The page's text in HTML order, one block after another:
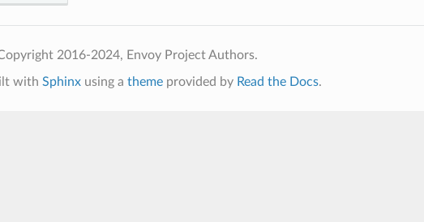
2016-2024, Envoy Project Authors.
with Sphinxusing a themeprovided by Read the Docs.